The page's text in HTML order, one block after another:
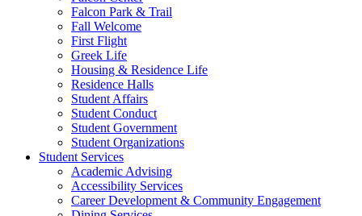
Falcon Park & Trail
Fall Welcome
First Flight
Greek Life
Housing & Residence Life
Residence Halls
Student Affairs
Student Conduct
Student Government
Student Organizations
Student Services
Academic Advising
Accessibility Services
Career Development & Community Engagement